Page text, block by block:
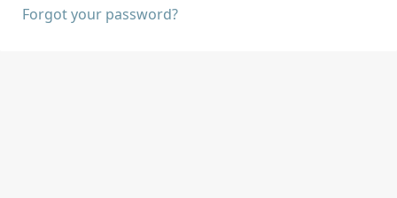
Forgot your password?